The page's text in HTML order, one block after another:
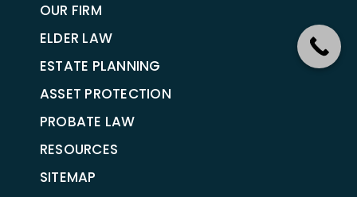
OUR FIRM
ELDER LAW
ESTATE PLANNING
ASSET PROTECTION
PROBATE LAW
RESOURCES
SITEMAP